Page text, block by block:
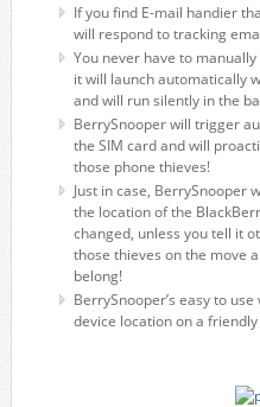
If you find E-mail handier
will respond to tracking
You never have to
it will launch automatically
and will run silently in the
BerrySnooper will trigger
the SIM card and will
those phone thieves!
Just in case, BerrySnooper
the location of the
changed, unless you tell it
those thieves on the move
belong!
BerrySnooper’s easy to
device location on a